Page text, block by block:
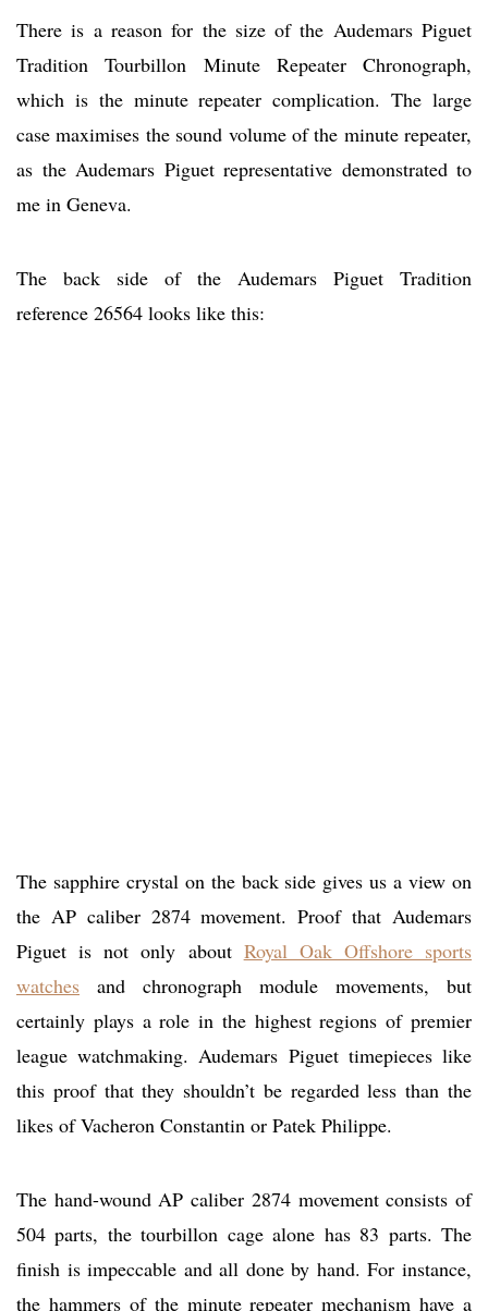
There is a reason for the size of the Audemars Piguet
Tradition Tourbillon Minute Repeater Chronograph,
which is the minute repeater complication. The large
case maximises the sound volume of the minute repeater,
as the Audemars Piguet representative demonstrated to
me in Geneva.
The back side of the Audemars Piguet Tradition
reference 26564 looks like this:
The sapphire crystal on the back side gives us a view on
the AP caliber 2874 movement. Proof that Audemars
Piguet is not only about Royal Oak Offshore sports
watches and chronograph module movements, but
certainly plays a role in the highest regions of premier
league watchmaking. Audemars Piguet timepieces like
this proof that they shouldn’t be regarded less than the
likes of Vacheron Constantin or Patek Philippe.
The hand-wound AP caliber 2874 movement consists of
504 parts, the tourbillon cage alone has 83 parts. The
finish is impeccable and all done by hand. For instance,
the hammers of the minute repeater mechanism have a